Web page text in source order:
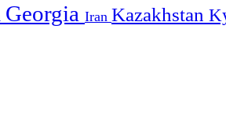
Georgia Iran Kazakhstan